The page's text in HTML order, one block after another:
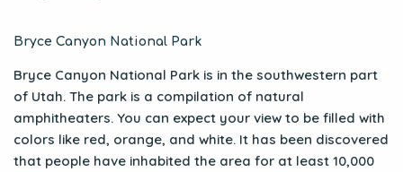
Bryce Canyon National Park
Bryce Canyon National Park is in the southwestern part
of Utah. The park is a compilation of natural
amphitheaters. You can expect your view to be filled with
colors like red, orange, and white. It has been discovered
that people have inhabited the area for at least 10,000